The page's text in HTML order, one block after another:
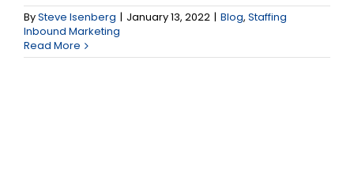
BySteve Isenberg | January 13, 2022 | Blog, Staffing
Inbound Marketing
Read More